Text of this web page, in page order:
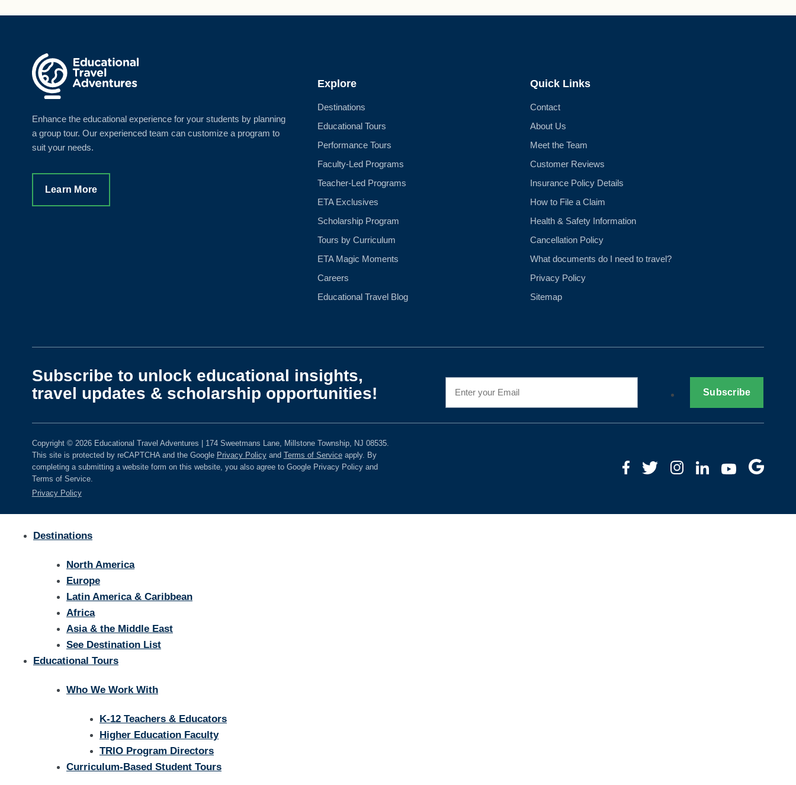
Enhance the educational experience for your students by planning
a group tour. Our experienced team can customize a program to
suit your needs.
Learn More
Explore
Destinations
Educational Tours
Performance Tours
Faculty-Led Programs
Teacher-Led Programs
ETA Exclusives
Scholarship Program
Tours by Curriculum
ETA Magic Moments
Careers
Educational Travel Blog
Quick Links
Contact
About Us
Meet the Team
Customer Reviews
Insurance Policy Details
How to File a Claim
Health & Safety Information
Cancellation Policy
What documents do I need to travel?
Privacy Policy
Sitemap
Subscribe to unlock educational insights,
travel updates & scholarship opportunities!
Copyright © 2026 Educational Travel Adventures | 174 Sweetmans Lane, Millstone Township, NJ 08535.
This site is protected by reCAPTCHA and the Google Privacy Policyand Terms of Serviceapply. By
completing a submitting a website form on this website, you also agree to Google Privacy Policy and
Terms of Service.
Privacy Policy
Destinations
North America
Europe
Latin America & Caribbean
Africa
Asia & the Middle East
See Destination List
Educational Tours
Who We Work With
K-12 Teachers & Educators
Higher Education Faculty
TRIO Program Directors
Curriculum-Based Student Tours